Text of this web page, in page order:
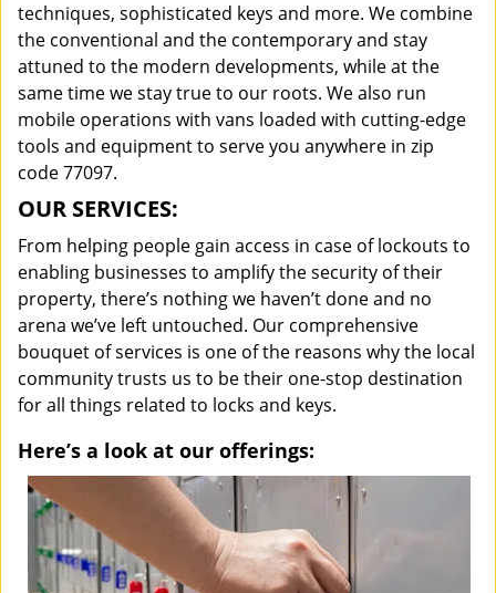
techniques, sophisticated keys and more. We combine
the conventional and the contemporary and stay
attuned to the modern developments, while at the
same time we stay true to our roots. We also run
mobile operations with vans loaded with cutting-edge
tools and equipment to serve you anywhere in zip
code 77097.
OUR SERVICES:
From helping people gain access in case of lockouts to
enabling businesses to amplify the security of their
property, there’s nothing we haven’t done and no
arena we’ve left untouched. Our comprehensive
bouquet of services is one of the reasons why the local
community trusts us to be their one-stop destination
for all things related to locks and keys.
Here’s a look at our offerings: